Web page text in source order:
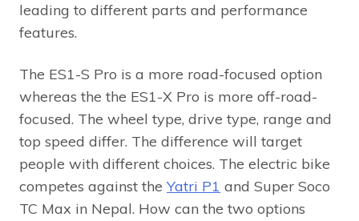
leading to different parts and performance
features.
The ES1-S Pro is a more road-focused option
whereas the the ES1-X Pro is more off-road-
focused. The wheel type, drive type, range and
top speed differ. The difference will target
people with different choices. The electric bike
competes against the Yatri P1 and Super Soco
TC Max in Nepal. How can the two options